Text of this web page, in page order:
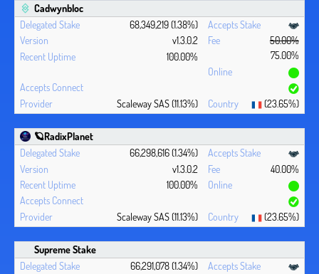
Cadwynbloc
68,349,219 (1.38%)
v1.3.0.2
50.00%
75.00%
100.00%
Scaleway SAS (11.13%) (23.65%)
🪐RadixPlanet
66,298,616 (1.34%)
v1.3.0.2
40.00%
100.00%
Scaleway SAS (11.13%) (23.65%)
Supreme Stake
66,291,078 (1.34%)